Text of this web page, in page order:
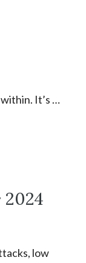
It’s …
low